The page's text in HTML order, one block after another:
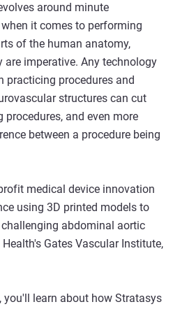
around minute
it comes to performing
of the human anatomy,
are imperative. Any technology
practicing procedures and
structures can cut
and even more
between a procedure being
medical device innovation
using 3D printed models to
abdominal aortic
Gates Vascular Institute,
you'll learn about how Stratasys